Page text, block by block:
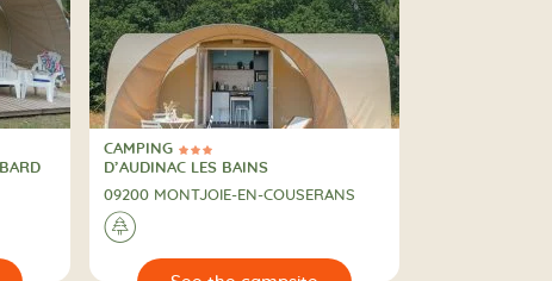
3 Stars
CAMPING
CAMPING
D’AUDINAC LES BAINS
09200 MONTJOIE-EN-COUSERANS
🌲